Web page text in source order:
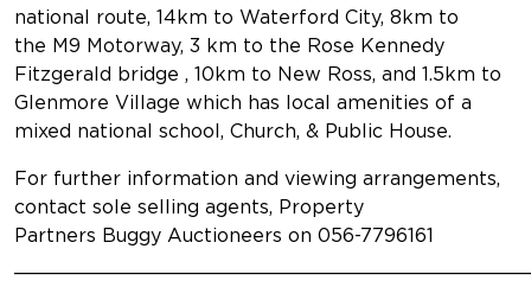
national route, 14km to Waterford City, 8km to
the M9 Motorway, 3 km to the Rose Kennedy
Fitzgerald bridge , 10km to New Ross, and 1.5km to
Glenmore Village which has local amenities of a
mixed national school, Church, & Public House.
For further information and viewing arrangements,
contact sole selling agents, Property
Partners Buggy Auctioneers on 056-7796161